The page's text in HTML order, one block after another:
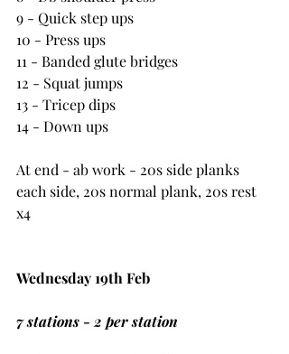
9 - Quick step ups
10 - Press ups
11 - Banded glute bridges
12 - Squat jumps
13 - Tricep dips
14 - Down ups
At end - ab work - 20s side planks
each side, 20s normal plank, 20s rest
x4
Wednesday 19th Feb
7 stations - 2 per station